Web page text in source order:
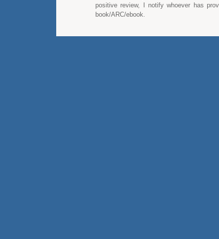
positive review, I notify whoever has
book/ARC/ebook.